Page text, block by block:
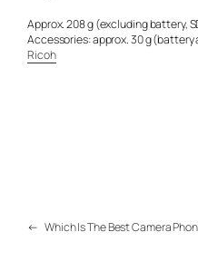
Approx. 208 g (excluding battery,
Accessories: approx. 30 g (battery
Ricoh
← Which Is The Best Camera